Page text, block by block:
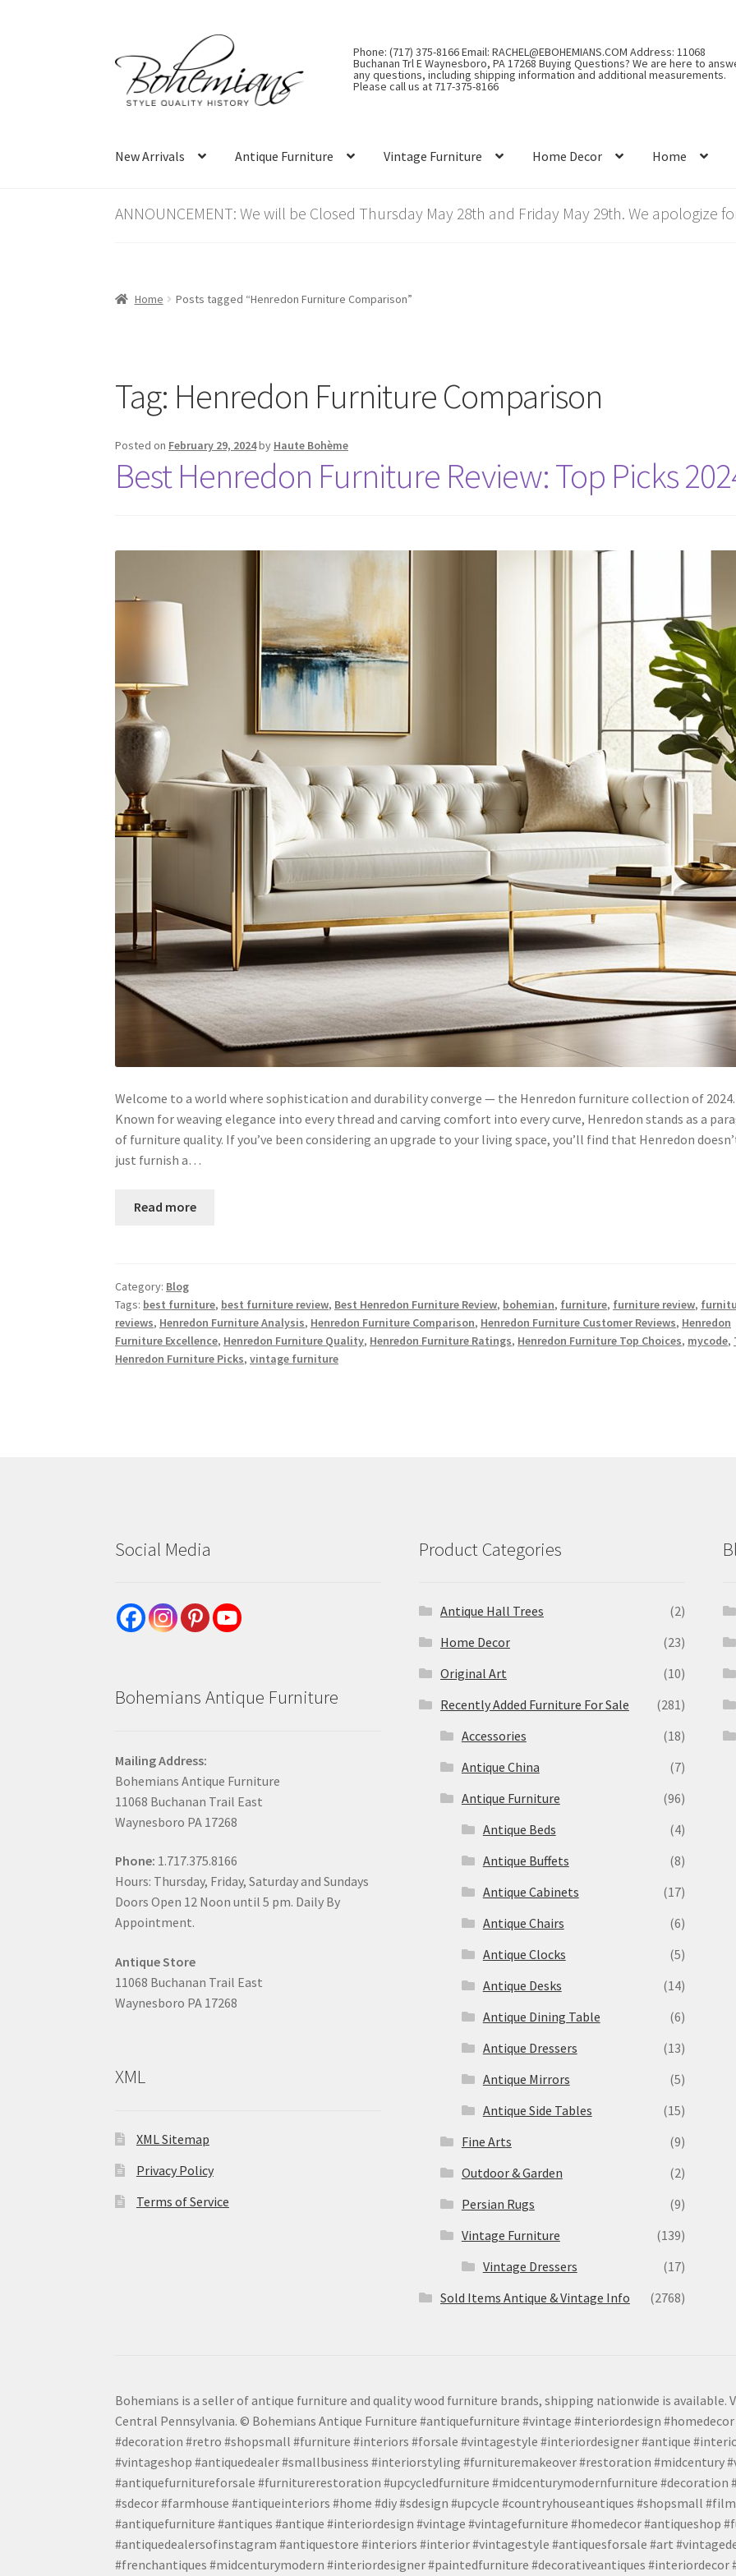
to
navigation
to
content
Phone: (717) 375-8166 Email: RACHEL@EBOHEMIANS.COM Address: 11068
Buchanan Trl E Waynesboro, PA 17268 Buying Questions? We are here to
any questions, including shipping information and additional measurements.
Please call us at 717-375-8166
New Arrivals Antique Furniture Vintage Furniture Home Decor Home
ANNOUNCEMENT: We will be Closed Thursday May 28th and Friday May 29th. We apologize
Home Posts tagged “Henredon Furniture Comparison”
Tag: Henredon Furniture Comparison
Posted on February 29, 2024by Haute Bohème
Best Henredon Furniture Review: Top Picks
Welcome to a world where sophistication and durability converge — the Henredon furniture collection of 2024.
Known for weaving elegance into every thread and carving comfort into every curve, Henredon stands as a
of furniture quality. If you’ve been considering an upgrade to your living space, you’ll find that Henredon
just furnish a…
Read more
Category: Blog
Tags: best furniture, best furniture review, Best Henredon Furniture Review, bohemian, furniture, furniture review,
reviews, Henredon Furniture Analysis, Henredon Furniture Comparison, Henredon Furniture Customer Reviews, Henredon
Furniture Excellence, Henredon Furniture Quality, Henredon Furniture Ratings, Henredon Furniture Top Choices, mycode,
Henredon Furniture Picks,vintage furniture
Social Media
Bohemians Antique Furniture
Mailing Address:
Bohemians Antique Furniture
11068 Buchanan Trail East
Waynesboro PA 17268
Phone: 1.717.375.8166
Hours: Thursday, Friday, Saturday and Sundays
Doors Open 12 Noon until 5 pm. Daily By
Appointment.
Antique Store
11068 Buchanan Trail East
Waynesboro PA 17268
XML
XML Sitemap
Privacy Policy
Terms of Service
Product Categories
Antique Hall Trees
(2)
Home Decor
(23)
Original Art
(10)
Recently Added Furniture For Sale
(281)
Accessories
(18)
Antique China
(7)
Antique Furniture
(96)
Antique Beds
(4)
Antique Buffets
(8)
Antique Cabinets
(17)
Antique Chairs
(6)
Antique Clocks
(5)
Antique Desks
(14)
Antique Dining Table
(6)
Antique Dressers
(13)
Antique Mirrors
(5)
Antique Side Tables
(15)
Fine Arts
(9)
Outdoor & Garden
(2)
Persian Rugs
(9)
Vintage Furniture
(139)
Vintage Dressers
(17)
Sold Items Antique & Vintage Info
(2768)
Bohemians is a seller of antique furniture and quality wood furniture brands, shipping nationwide is available.
Central Pennsylvania. © Bohemians Antique Furniture #antiquefurniture #vintage #interiordesign
#decoration #retro #shopsmall #furniture #interiors #forsale #vintagestyle #interiordesigner #antique
#vintageshop #antiquedealer #smallbusiness #interiorstyling #furnituremakeover #restoration #midcentury
#antiquefurnitureforsale #furniturerestoration #upcycledfurniture #midcenturymodernfurniture #decoration
#sdecor #farmhouse #antiqueinteriors #home #diy #sdesign #upcycle #countryhouseantiques #shopsmall
#antiquefurniture #antiques #antique #interiordesign #vintage #vintagefurniture #homedecor #antiqueshop
#antiquedealersofinstagram #antiquestore #interiors #interior #vintagestyle #antiquesforsale #art
#frenchantiques #midcenturymodern #interiordesigner #paintedfurniture #decorativeantiques